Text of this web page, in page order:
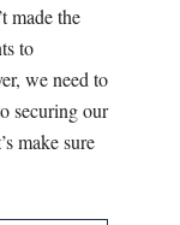
made the
to
we need to
securing our
make sure